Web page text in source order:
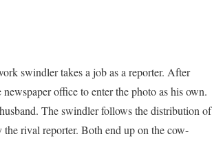
swindler takes a job as a reporter. After
office to enter the photo as his own.
The swindler follows the distribution of
the rival reporter. Both end up on the cow-